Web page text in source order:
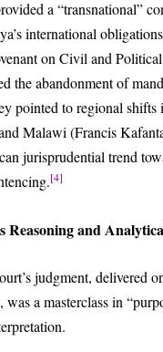
a “transnational”
international
on Civil and
the abandonment of
pointed to regional shifts
Malawi (Francis
jurisprudential trend
[4]
Reasoning and
judgment, delivered
a masterclass in